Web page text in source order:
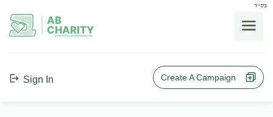
בס"ד
AB
CHARITY
powerd by ahblicklive.com
Sign In Create A Campaign